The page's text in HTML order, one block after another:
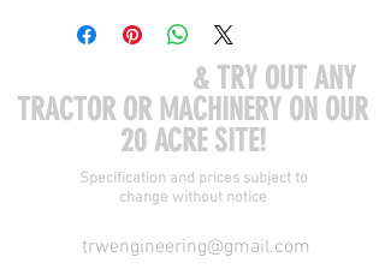
& TRY OUT ANY
TRACTOR OR MACHINERY ON OUR
20 ACRE SITE!
Specification and prices subject to
change without notice
trwengineering@gmail.com